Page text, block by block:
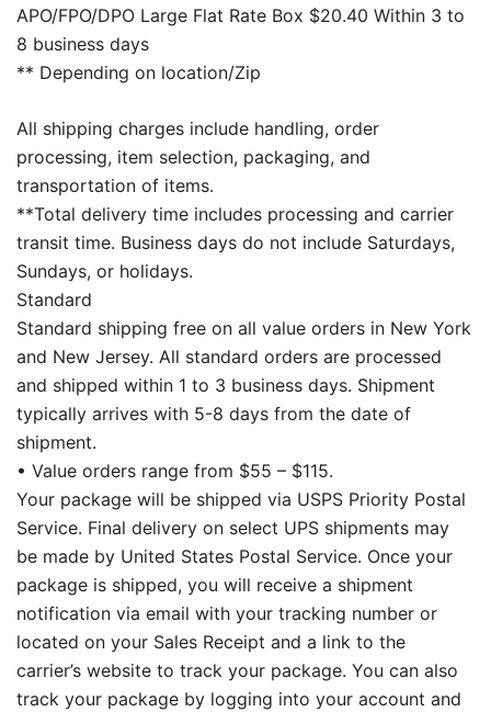
APO/FPO/DPO Large Flat Rate Box $20.40 Within 3 to
8 business days
** Depending on location/Zip
All shipping charges include handling, order
processing, item selection, packaging, and
transportation of items.
**Total delivery time includes processing and carrier
transit time. Business days do not include Saturdays,
Sundays, or holidays.
Standard
Standard shipping free on all value orders in New York
and New Jersey. All standard orders are processed
and shipped within 1 to 3 business days. Shipment
typically arrives with 5-8 days from the date of
shipment.
• Value orders range from $55 – $115.
Your package will be shipped via USPS Priority Postal
Service. Final delivery on select UPS shipments may
be made by United States Postal Service. Once your
package is shipped, you will receive a shipment
notification via email with your tracking number or
located on your Sales Receipt and a link to the
carrier’s website to track your package. You can also
track your package by logging into your account and